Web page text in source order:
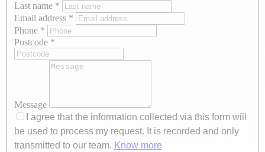
Last name *
Email address *
Phone *
Postcode *
Message
I agree that the information collected via this form will
be used to process my request. It is recorded and only
transmitted to our team. Know more